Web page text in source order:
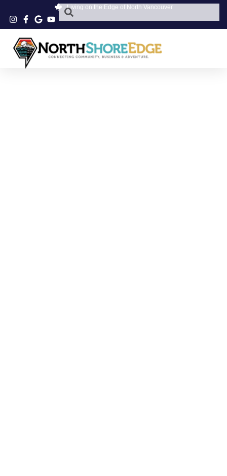
Living on the Edge of North Vancouver